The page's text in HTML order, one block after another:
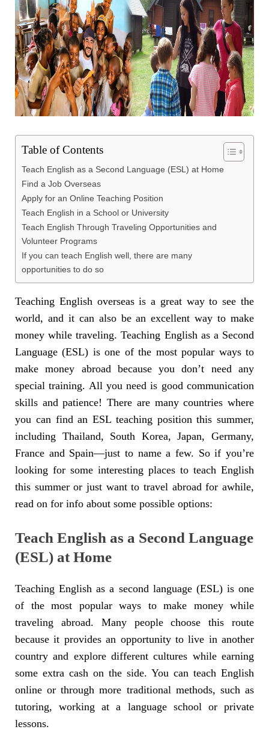
Table of Contents
Teach English as a Second Language (ESL) at Home
Find a Job Overseas
Apply for an Online Teaching Position
Teach English in a School or University
Teach English Through Traveling Opportunities and
Volunteer Programs
If you can teach English well, there are many
opportunities to do so
Teaching English overseas is a great way to see the
world, and it can also be an excellent way to make
money while traveling. Teaching English as a Second
Language (ESL) is one of the most popular ways to
make money abroad because you don’t need any
special training. All you need is good communication
skills and patience! There are many countries where
you can find an ESL teaching position this summer,
including Thailand, South Korea, Japan, Germany,
France and Spain—just to name a few. So if you’re
looking for some interesting places to teach English
this summer or just want to travel abroad for awhile,
read on for info about some possible options:
Teach English as a Second Language
(ESL) at Home
Teaching English as a second language (ESL) is one
of the most popular ways to make money while
traveling abroad. Many people choose this route
because it provides an opportunity to live in another
country and explore different cultures while earning
some extra cash on the side. You can teach English
online or through more traditional methods, such as
tutoring, working at a language school or private
lessons.